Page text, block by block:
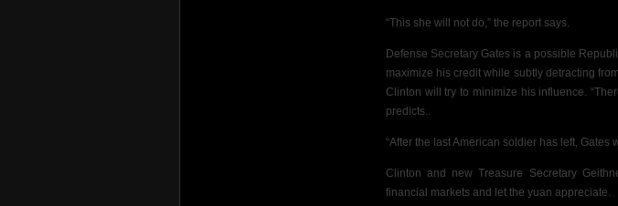
“This she will not do,” the report says.
Defense Secretary Gates is a possible
maximize his credit while subtly detracting
Clinton will try to minimize his influence.
predicts..
“After the last American soldier has left, Gates
Clinton and new Treasure Secretary
financial markets and let the yuan appreciate.